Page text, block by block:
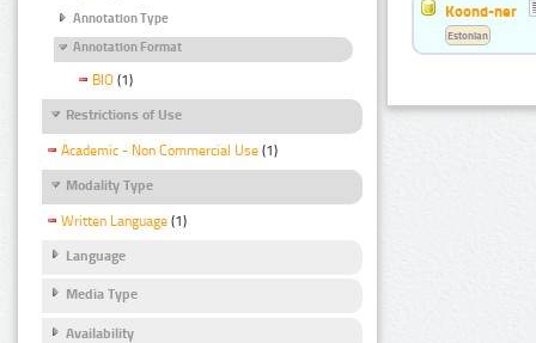
Annotation Type
Annotation Format
BIO (1)
Restrictions of Use
Academic - Non Commercial Use (1)
Modality Type
Written Language (1)
Language
Media Type
Availability
Koond-ner
Estonian